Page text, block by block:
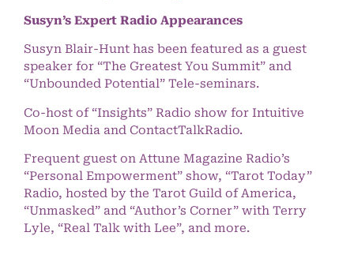
Susyn’s Expert Radio Appearances
Susyn Blair-Hunt has been featured as a guest
speaker for “The Greatest You Summit” and
“Unbounded Potential” Tele-seminars.
Co-host of “Insights” Radio show for Intuitive
Moon Media and ContactTalkRadio.
Frequent guest on Attune Magazine Radio’s
“Personal Empowerment” show, “Tarot Today”
Radio, hosted by the Tarot Guild of America,
“Unmasked” and “Author’s Corner” with Terry
Lyle, “Real Talk with Lee”, and more.